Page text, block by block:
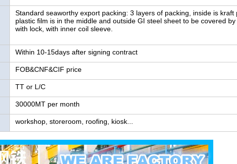
Standard seaworthy export packing: 3 layers of packing, inside is kraft
plastic film is in the middle and outside GI steel sheet to be covered
with lock, with inner coil sleeve.
Within 10-15days after signing contract
FOB&CNF&CIF price
TT or L/C
30000MT per month
workshop, storeroom, roofing, kiosk...